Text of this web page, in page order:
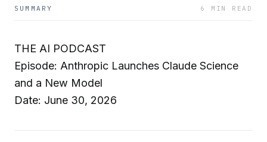
SUMMARY 6 MIN READ
THE AI PODCAST
Episode: Anthropic Launches Claude Science
and a New Model
Date: June 30, 2026